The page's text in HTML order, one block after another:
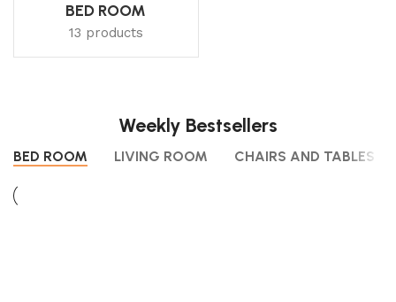
BED ROOM
13 products
Weekly Bestsellers
BED ROOM LIVING ROOM CHAIRS AND TABLES